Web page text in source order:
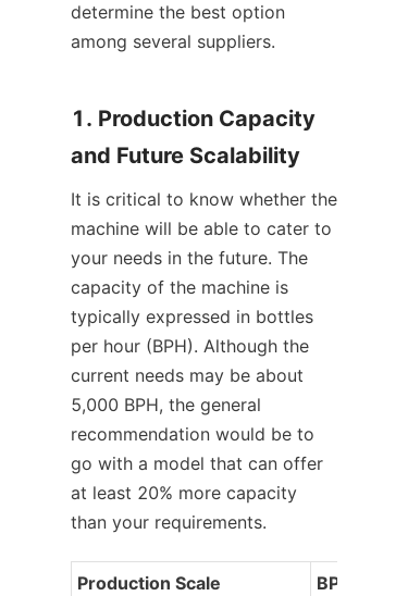
determine the best option
among several suppliers.
1. Production Capacity
and Future Scalability
It is critical to know whether the
machine will be able to cater to
your needs in the future. The
capacity of the machine is
typically expressed in bottles
per hour (BPH). Although the
current needs may be about
5,000 BPH, the general
recommendation would be to
go with a model that can offer
at least 20% more capacity
than your requirements.
Production Scale BPH Range